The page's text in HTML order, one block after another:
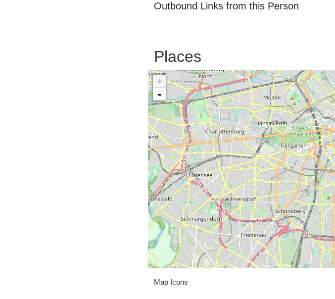
Outbound Links from this Person
Places
+
-
Map Icons